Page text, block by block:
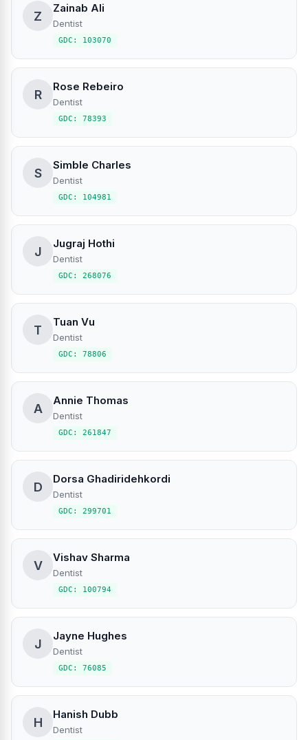
Z
Zainab Ali
Dentist
GDC: 103070
R
Rose Rebeiro
Dentist
GDC: 78393
S
Simble Charles
Dentist
GDC: 104981
J
Jugraj Hothi
Dentist
GDC: 268076
T
Tuan Vu
Dentist
GDC: 78806
A
Annie Thomas
Dentist
GDC: 261847
D
Dorsa Ghadiridehkordi
Dentist
GDC: 299701
V
Vishav Sharma
Dentist
GDC: 100794
J
Jayne Hughes
Dentist
GDC: 76085
H
Hanish Dubb
Dentist